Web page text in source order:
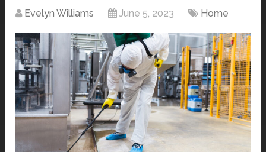
Evelyn Williams June 5, 2023 Home